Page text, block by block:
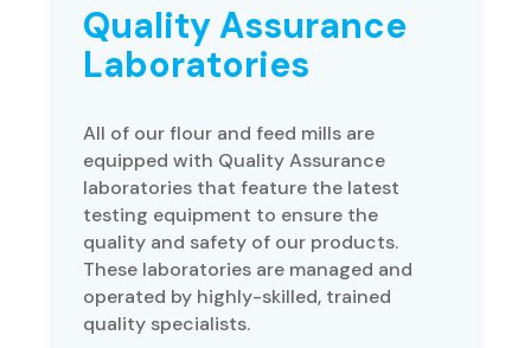
Quality Assurance
Laboratories
All of our flour and feed mills are
equipped with Quality Assurance
laboratories that feature the latest
testing equipment to ensure the
quality and safety of our products.
These laboratories are managed and
operated by highly-skilled, trained
quality specialists.